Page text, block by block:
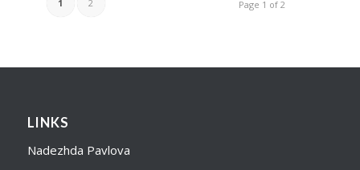
Page 1 of 2
1 2
LINKS
Nadezhda Pavlova